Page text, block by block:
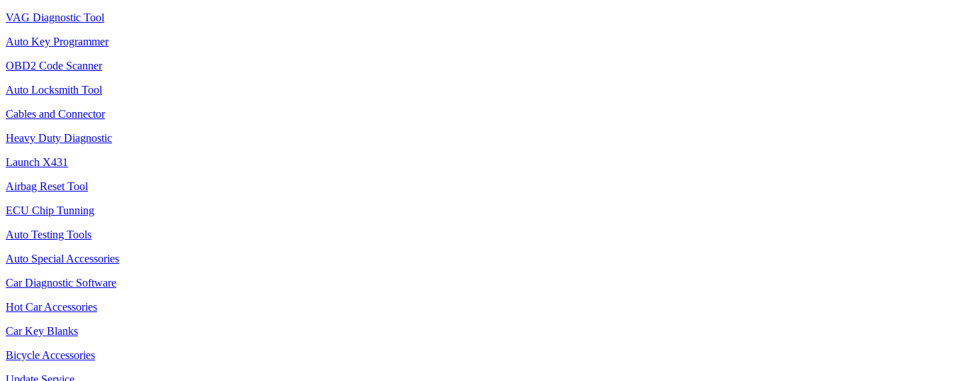
VAG Diagnostic Tool
Auto Key Programmer
OBD2 Code Scanner
Auto Locksmith Tool
Cables and Connector
Heavy Duty Diagnostic
Launch X431
Airbag Reset Tool
ECU Chip Tunning
Auto Testing Tools
Auto Special Accessories
Car Diagnostic Software
Hot Car Accessories
Car Key Blanks
Bicycle Accessories